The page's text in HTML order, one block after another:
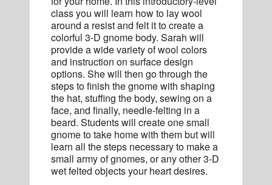
class you will learn how to lay wool
around a resist and felt it to create a
colorful 3-D gnome body. Sarah will
provide a wide variety of wool colors
and instruction on surface design
options. She will then go through the
steps to finish the gnome with shaping
the hat, stuffing the body, sewing on a
face, and finally, needle-felting in a
beard. Students will create one small
gnome to take home with them but will
learn all the steps necessary to make a
small army of gnomes, or any other 3-D
wet felted objects your heart desires.